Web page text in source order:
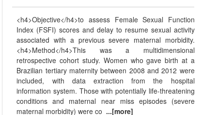
<h4>Objective</h4>to assess Female Sexual Function
Index (FSFI) scores and delay to resume sexual activity
associated with a previous severe maternal morbidity.
<h4>Method</h4>This was a multidimensional
retrospective cohort study. Women who gave birth at a
Brazilian tertiary maternity between 2008 and 2012 were
included, with data extraction from the hospital
information system. Those with potentially life-threatening
conditions and maternal near miss episodes (severe
maternal morbidity) were co ...[more]